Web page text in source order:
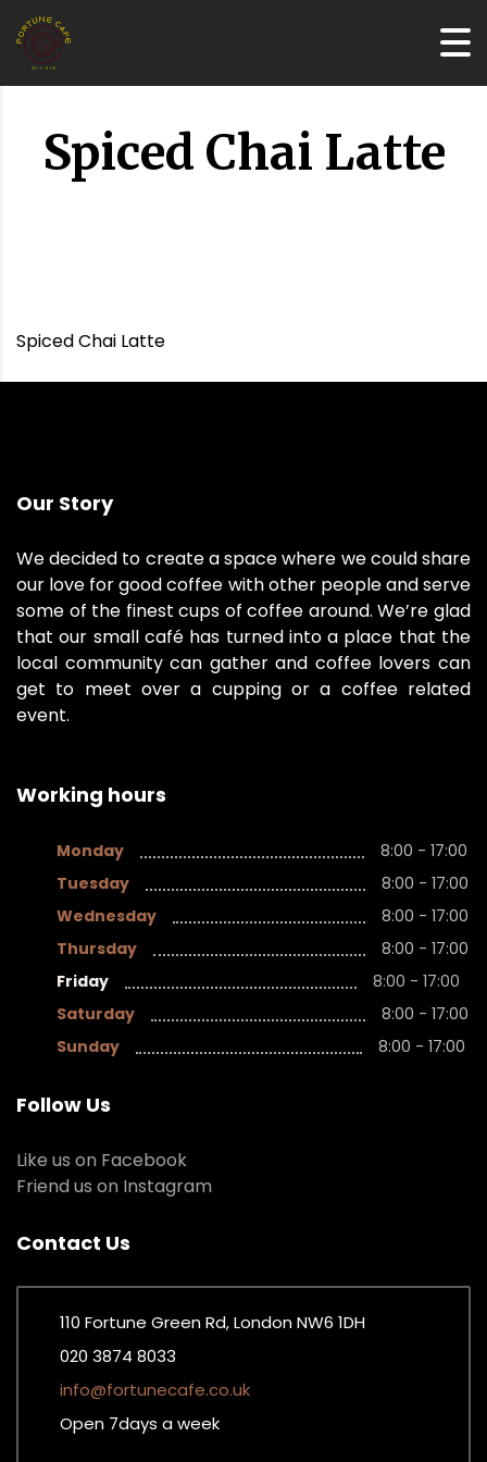
Spiced Chai Latte
Spiced Chai Latte
Our Story
We decided to create a space where we could share
our love for good coffee with other people and serve
some of the finest cups of coffee around. We’re glad
that our small café has turned into a place that the
local community can gather and coffee lovers can
get to meet over a cupping or a coffee related
event.
Working hours
Monday
8:00 - 17:00
Tuesday
8:00 - 17:00
Wednesday
8:00 - 17:00
Thursday
8:00 - 17:00
Friday
8:00 - 17:00
Saturday
8:00 - 17:00
Sunday
8:00 - 17:00
Follow Us
Like us on Facebook
Friend us on Instagram
Contact Us
110 Fortune Green Rd, London NW6 1DH
020 3874 8033
info@fortunecafe.co.uk
Open 7days a week